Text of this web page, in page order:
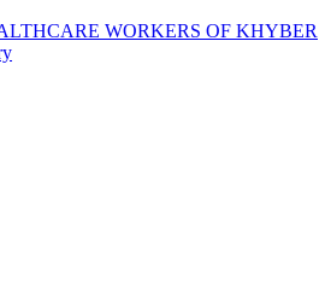
WORKERS OF KHYBER